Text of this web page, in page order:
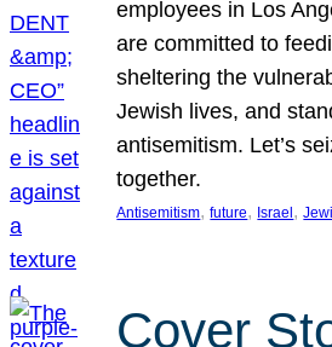
employees in Los
are committed to
sheltering the
Jewish lives, and
antisemitism. Let’s
together.
Antisemitism, future, Israel ,
Cover